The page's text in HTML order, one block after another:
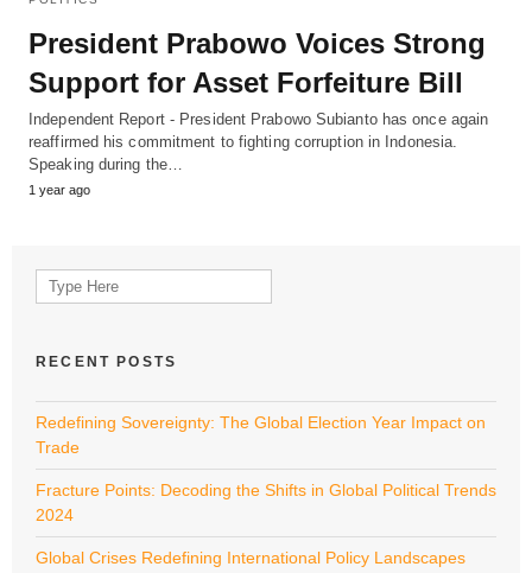
President Prabowo Voices Strong
Support for Asset Forfeiture Bill
Independent Report - President Prabowo Subianto has once again
reaffirmed his commitment to fighting corruption in Indonesia.
Speaking during the…
1 year ago
Search
for:
RECENT POSTS
Redefining Sovereignty: The Global Election Year Impact on
Trade
Fracture Points: Decoding the Shifts in Global Political Trends
2024
Global Crises Redefining International Policy Landscapes